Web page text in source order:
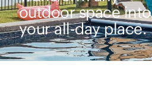
outdoor space into
your all-day place.